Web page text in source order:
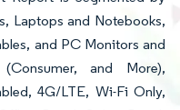
Laptops and Notebooks,
and PC Monitors and
(Consumer, and More),
4G/LTE, Wi-Fi Only,